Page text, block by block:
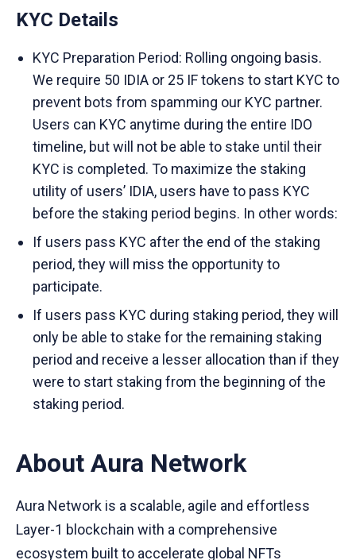
KYC Details
KYC Preparation Period: Rolling ongoing basis.
We require 50 IDIA or 25 IF tokens to start KYC to
prevent bots from spamming our KYC partner.
Users can KYC anytime during the entire IDO
timeline, but will not be able to stake until their
KYC is completed. To maximize the staking
utility of users’ IDIA, users have to pass KYC
before the staking period begins. In other words:
If users pass KYC after the end of the staking
period, they will miss the opportunity to
participate.
If users pass KYC during staking period, they will
only be able to stake for the remaining staking
period and receive a lesser allocation than if they
were to start staking from the beginning of the
staking period.
About Aura Network
Aura Network is a scalable, agile and effortless
Layer-1 blockchain with a comprehensive
ecosystem built to accelerate global NFTs